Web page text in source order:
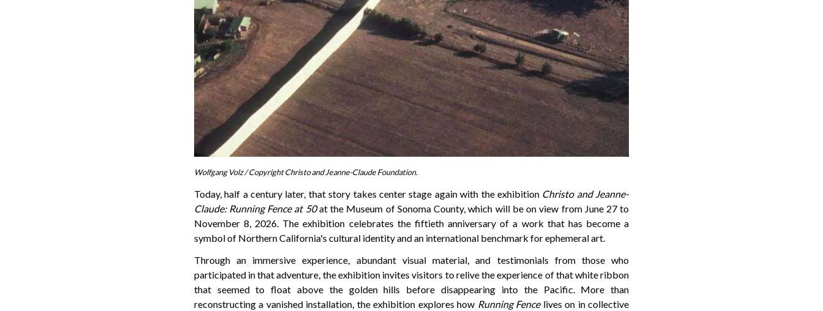
Wolfgang Volz / Copyright Christo and Jeanne-Claude Foundation.
Today, half a century later, that story takes center stage again with the exhibition Christo and Jeanne-
Claude: Running Fence at 50at the Museum of Sonoma County, which will be on view from June 27 to
November 8, 2026. The exhibition celebrates the fiftieth anniversary of a work that has become a
symbol of Northern California's cultural identity and an international benchmark for ephemeral art.
Through an immersive experience, abundant visual material, and testimonials from those who
participated in that adventure, the exhibition invites visitors to relive the experience of that white ribbon
that seemed to float above the golden hills before disappearing into the Pacific. More than
reconstructing a vanished installation, the exhibition explores how Running Fencelives on in collective